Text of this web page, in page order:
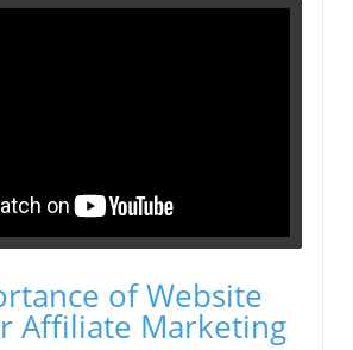
of Website
Affiliate Marketing